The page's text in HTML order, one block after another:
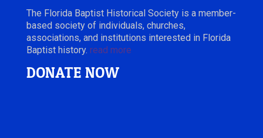
The Florida Baptist Historical Society is a member-
based society of individuals, churches,
associations, and institutions interested in Florida
Baptist history. read more
DONATE NOW